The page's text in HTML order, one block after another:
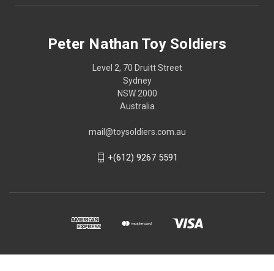
Peter Nathan Toy Soldiers
Level 2, 70 Druitt Street
Sydney
NSW 2000
Australia
mail@toysoldiers.com.au
+(612) 9267 5591